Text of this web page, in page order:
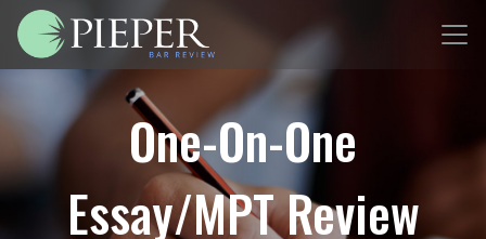
One-On-One
Essay/MPT Review